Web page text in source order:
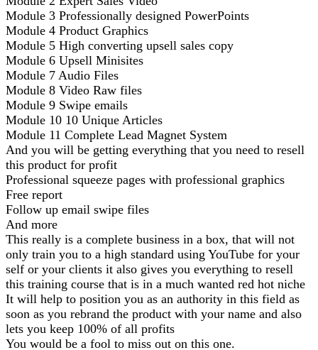
Module 3 Professionally designed PowerPoints
Module 4 Product Graphics
Module 5 High converting upsell sales copy
Module 6 Upsell Minisites
Module 7 Audio Files
Module 8 Video Raw files
Module 9 Swipe emails
Module 10 10 Unique Articles
Module 11 Complete Lead Magnet System
And you will be getting everything that you need to resell
this product for profit
Professional squeeze pages with professional graphics
Free report
Follow up email swipe files
And more
This really is a complete business in a box, that will not
only train you to a high standard using YouTube for your
self or your clients it also gives you everything to resell
this training course that is in a much wanted red hot niche
It will help to position you as an authority in this field as
soon as you rebrand the product with your name and also
lets you keep 100% of all profits
You would be a fool to miss out on this one.